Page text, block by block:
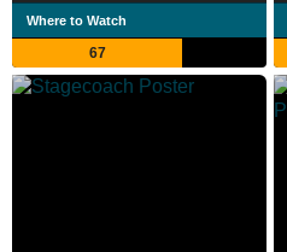
Where to Watch
67